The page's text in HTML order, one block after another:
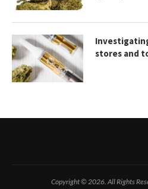
stores and
Copyright © 2026. All Rights